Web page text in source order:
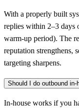
With a properly built
replies within 2–3 days
warm-up period). The
reputation strengthens,
targeting sharpens.
Should I do outbound in-
In-house works if you